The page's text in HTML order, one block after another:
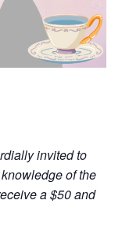
invited to
of the
a $50 and